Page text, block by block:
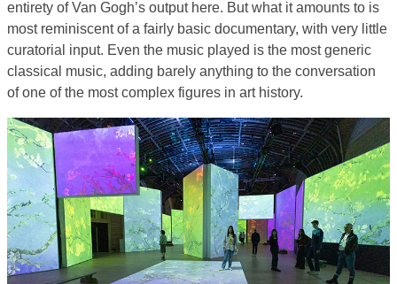
entirety of Van Gogh’s output here. But what it amounts to is
most reminiscent of a fairly basic documentary, with very little
curatorial input. Even the music played is the most generic
classical music, adding barely anything to the conversation
of one of the most complex figures in art history.